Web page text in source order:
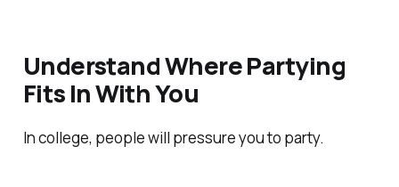
Understand Where Partying
Fits In With You
In college, people will pressure you to party.